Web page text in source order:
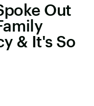
Out
& It's So